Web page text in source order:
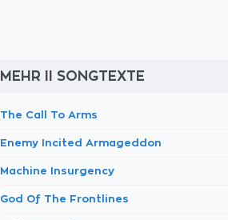
MEHR II SONGTEXTE
The Call To Arms
Enemy Incited Armageddon
Machine Insurgency
God Of The Frontlines